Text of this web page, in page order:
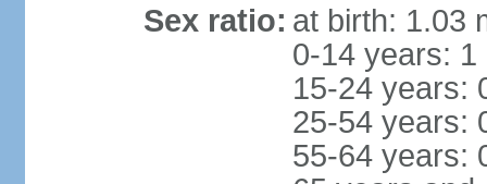
Sex ratio: at birth: 1.03
0-14 years:
15-24 years:
25-54 years:
55-64 years: